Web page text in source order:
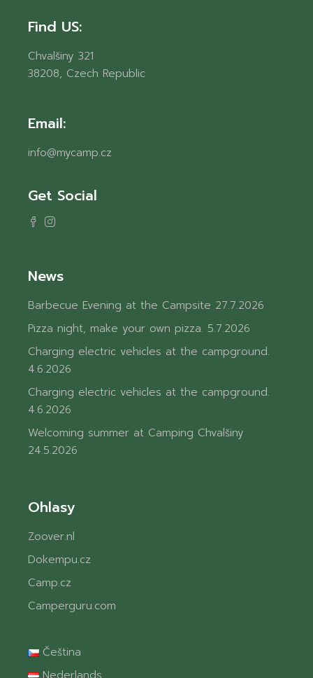
Find US:
Chvalšiny 321
38208, Czech Republic
Email:
info@mycamp.cz
Get Social
News
Barbecue Evening at the Campsite 27.7.2026
Pizza night, make your own pizza. 5.7.2026
Charging electric vehicles at the campground.
4.6.2026
Charging electric vehicles at the campground.
4.6.2026
Welcoming summer at Camping Chvalšiny
24.5.2026
Ohlasy
Zoover.nl
Dokempu.cz
Camp.cz
Camperguru.com
Čeština